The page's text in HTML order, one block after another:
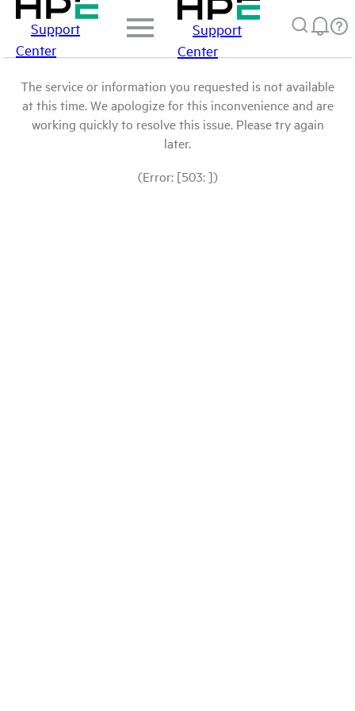
Support
Center
Support
Center
The service or information you requested is not available
at this time. We apologize for this inconvenience and are
working quickly to resolve this issue. Please try again
later.
(Error: [503: ])